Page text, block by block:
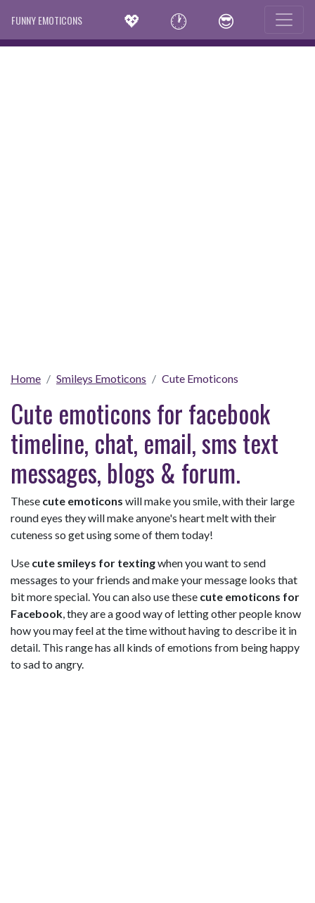
FUNNY EMOTICONS 💖 🕐 😎
Home Smileys Emoticons Cute Emoticons
Cute emoticons for facebook
timeline, chat, email, sms text
messages, blogs & forum.
These cute emoticons will make you smile, with their large
round eyes they will make anyone's heart melt with their
cuteness so get using some of them today!
Use cute smileys for textingwhen you want to send
messages to your friends and make your message looks that
bit more special. You can also use these cute emoticons for
Facebook, they are a good way of letting other people know
how you may feel at the time without having to describe it in
detail. This range has all kinds of emotions from being happy
to sad to angry.